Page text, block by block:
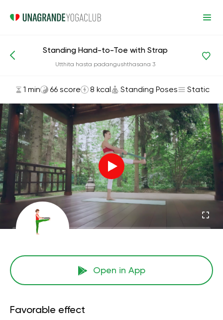
Asanas and Exercises Standing Poses
Standing Hand-to-Toe with Strap
Utthita hasta padangushthasana 3
1 min 66 score 8 kcal Standing Poses Static
Open in App
Favorable effect